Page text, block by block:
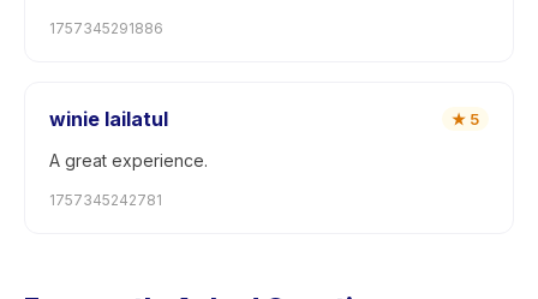
1757345291886
winie lailatul ★ 5
A great experience.
1757345242781